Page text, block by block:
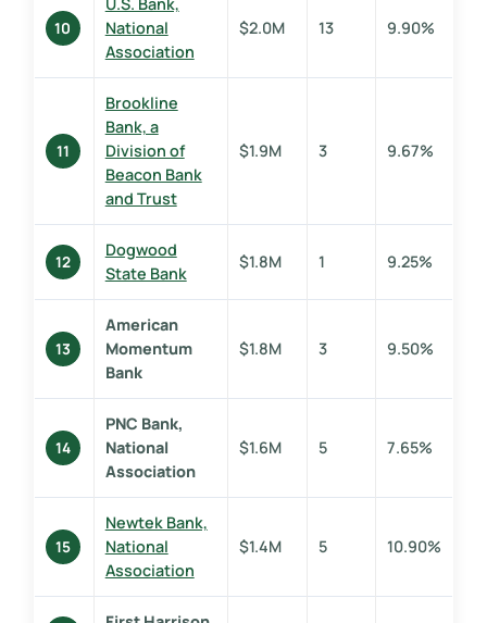
10
National
Association
$2.0M 13 9.90%
11
Brookline
Bank, a
Division of
Beacon Bank
and Trust
$1.9M 3 9.67%
12
Dogwood
State Bank
$1.8M 1 9.25%
13
American
Momentum
Bank
$1.8M 3 9.50%
14
PNC Bank,
National
Association
$1.6M 5 7.65%
15
Newtek Bank,
National
Association
$1.4M 5 10.90%